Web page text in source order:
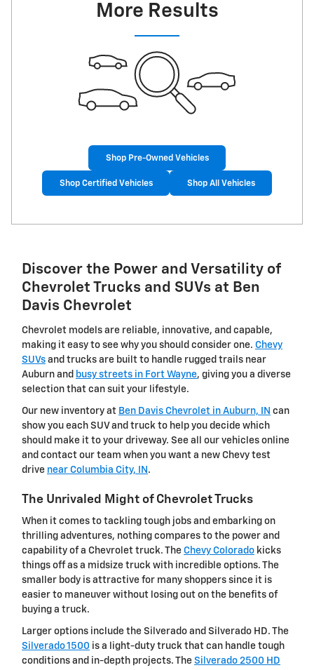
More Results
Shop Pre-Owned Vehicles
Shop Certified Vehicles Shop All Vehicles
Discover the Power and Versatility of
Chevrolet Trucks and SUVs at Ben
Davis Chevrolet
Chevrolet models are reliable, innovative, and capable,
making it easy to see why you should consider one. Chevy
SUVs and trucks are built to handle rugged trails near
Auburn and busy streets in Fort Wayne, giving you a diverse
selection that can suit your lifestyle.
Our new inventory at Ben Davis Chevrolet in Auburn, IN can
show you each SUV and truck to help you decide which
should make it to your driveway. See all our vehicles online
and contact our team when you want a new Chevy test
drive near Columbia City, IN .
The Unrivaled Might of Chevrolet Trucks
When it comes to tackling tough jobs and embarking on
thrilling adventures, nothing compares to the power and
capability of a Chevrolet truck. The Chevy Colorado kicks
things off as a midsize truck with incredible options. The
smaller body is attractive for many shoppers since it is
easier to maneuver without losing out on the benefits of
buying a truck.
Larger options include the Silverado and Silverado HD. The
Silverado 1500 is a light-duty truck that can handle tough
conditions and in-depth projects. The Silverado 2500 HD